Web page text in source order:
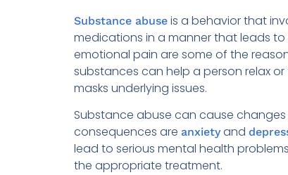
Substance abuse is a behavior that
medications in a manner that leads
emotional pain are some of the
substances can help a person relax
masks underlying issues.
Substance abuse can cause
consequences are anxietyand
lead to serious mental health
the appropriate treatment.